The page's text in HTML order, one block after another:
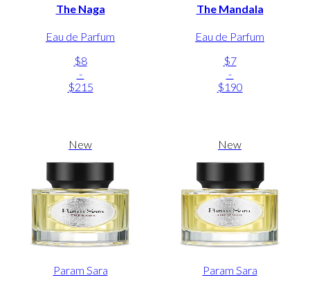
The Naga
Eau de Parfum
$8
-
$215
The Mandala
Eau de Parfum
$7
-
$190
New
Param Sara
New
Param Sara